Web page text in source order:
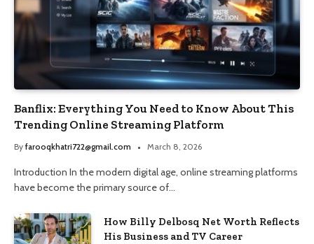
Banflix: Everything You Need to Know About This
Trending Online Streaming Platform
By farooqkhatri722@gmail.com March 8, 2026
Introduction In the modern digital age, online streaming platforms
have become the primary source of…
How Billy Delbosq Net Worth Reflects
His Business and TV Career